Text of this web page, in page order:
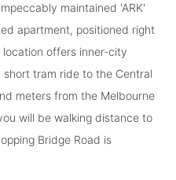
maintained 'ARK'
apartment, positioned right
offers inner-city
tram ride to the Central
meters from the Melbourne
will be walking distance to
Bridge Road is